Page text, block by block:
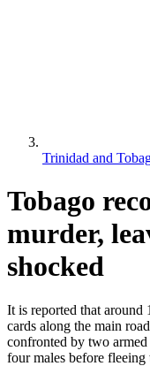
Trinidad and
Tobago
murder,
shocked
It is reported that around
cards along the main
confronted by two
four males before fleeing